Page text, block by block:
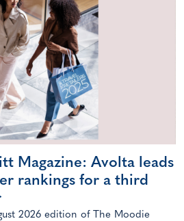
Magazine: Avolta leads
rankings for a third
2026 edition of The Moodie